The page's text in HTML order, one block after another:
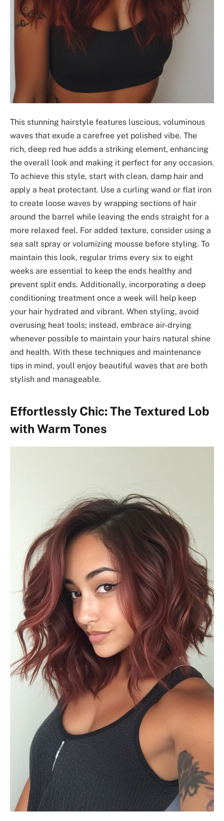
This stunning hairstyle features luscious, voluminous
waves that exude a carefree yet polished vibe. The
rich, deep red hue adds a striking element, enhancing
the overall look and making it perfect for any occasion.
To achieve this style, start with clean, damp hair and
apply a heat protectant. Use a curling wand or flat iron
to create loose waves by wrapping sections of hair
around the barrel while leaving the ends straight for a
more relaxed feel. For added texture, consider using a
sea salt spray or volumizing mousse before styling. To
maintain this look, regular trims every six to eight
weeks are essential to keep the ends healthy and
prevent split ends. Additionally, incorporating a deep
conditioning treatment once a week will help keep
your hair hydrated and vibrant. When styling, avoid
overusing heat tools; instead, embrace air-drying
whenever possible to maintain your hairs natural shine
and health. With these techniques and maintenance
tips in mind, youll enjoy beautiful waves that are both
stylish and manageable.
Effortlessly Chic: The Textured Lob
with Warm Tones